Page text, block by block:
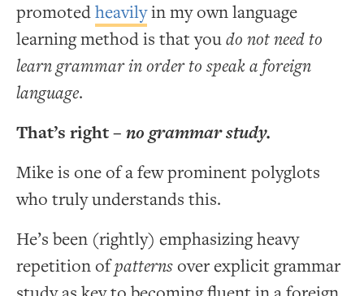
promotedheavilyin my own language
learning method is that youdo not need to
learn grammar in order to speak a foreign
language.
That’s right – no grammar study.
Mike is one of a few prominent polyglots
who truly understands this.
He’s been (rightly) emphasizing heavy
repetition ofpatternsover explicit grammar